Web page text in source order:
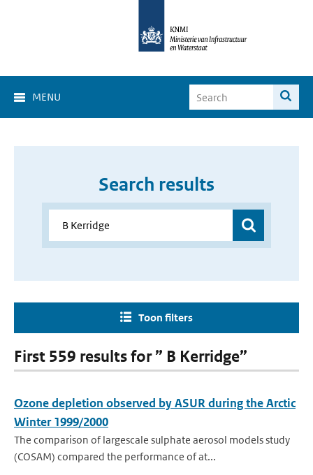
MENU
Search results
Toon filters
First 559 results for ” B Kerridge”
Ozone depletion observed by ASUR during the Arctic
Winter 1999/2000
The comparison of largescale sulphate aerosol models study
(COSAM) compared the performance of at...